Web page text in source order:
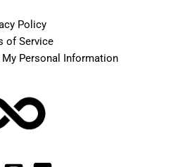
Policy
of Service
Personal Information